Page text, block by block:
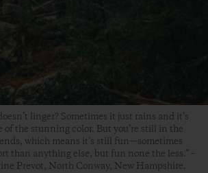
linger? Sometimes it just rains and it’s
of the stunning color. But you’re still in the
which means it’s still fun—sometimes
than anything else, but fun none the less.” –
Prevot, North Conway, New Hampshire.